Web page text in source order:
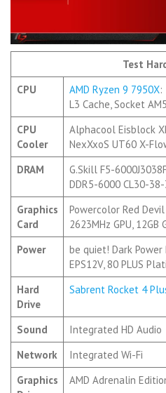
Test
CPU
AMD Ryzen 9 7950X:
L3 Cache, Socket AM5
CPU
Cooler
Alphacool Eisblock
NexXxoS UT60 X-
DRAM
G.Skill F5-
DDR5-6000 CL30-
Graphics
Card
Powercolor Red
2623MHz GPU, 12GB
Power
be quiet! Dark Power
EPS12V, 80 PLUS
Hard
Drive
Sabrent Rocket 4
Sound
Integrated HD Audio
Network
Integrated Wi-Fi
Graphics
AMD Adrenalin